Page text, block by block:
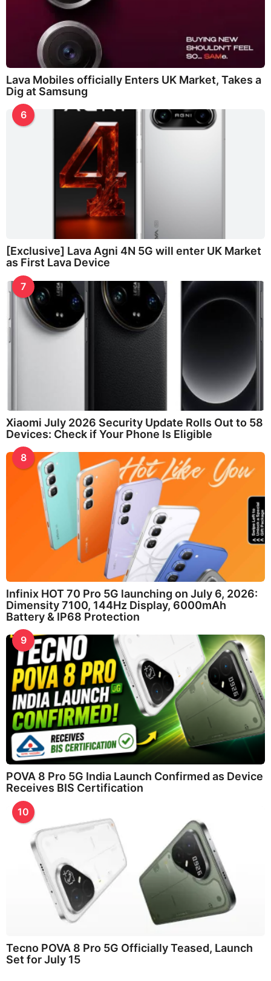
Lava Mobiles officially Enters UK Market, Takes a
Dig at Samsung
6
[Exclusive] Lava Agni 4N 5G will enter UK Market
as First Lava Device
7
Xiaomi July 2026 Security Update Rolls Out to 58
Devices: Check if Your Phone Is Eligible
8
Infinix HOT 70 Pro 5G launching on July 6, 2026:
Dimensity 7100, 144Hz Display, 6000mAh
Battery & IP68 Protection
9
POVA 8 Pro 5G India Launch Confirmed as Device
Receives BIS Certification
10
Tecno POVA 8 Pro 5G Officially Teased, Launch
Set for July 15